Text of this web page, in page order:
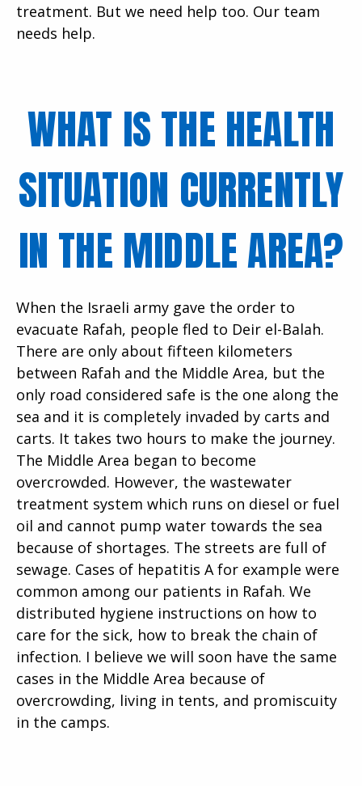
treatment. But we need help too. Our team
needs help.
WHAT IS THE HEALTH
SITUATION CURRENTLY
IN THE MIDDLE AREA?
When the Israeli army gave the order to
evacuate Rafah, people fled to Deir el-Balah.
There are only about fifteen kilometers
between Rafah and the Middle Area, but the
only road considered safe is the one along the
sea and it is completely invaded by carts and
carts. It takes two hours to make the journey.
The Middle Area began to become
overcrowded. However, the wastewater
treatment system which runs on diesel or fuel
oil and cannot pump water towards the sea
because of shortages. The streets are full of
sewage. Cases of hepatitis A for example were
common among our patients in Rafah. We
distributed hygiene instructions on how to
care for the sick, how to break the chain of
infection. I believe we will soon have the same
cases in the Middle Area because of
overcrowding, living in tents, and promiscuity
in the camps.